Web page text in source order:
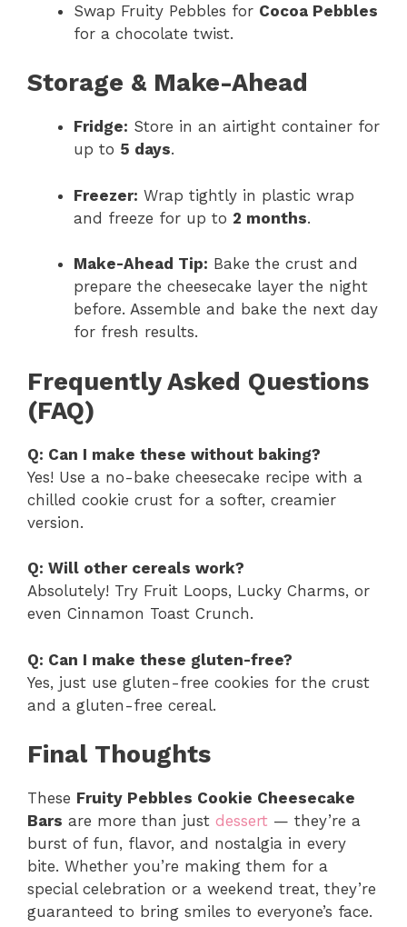
Swap Fruity Pebbles for Cocoa Pebbles
for a chocolate twist.
Storage & Make-Ahead
Fridge: Store in an airtight container for
up to 5 days.
Freezer: Wrap tightly in plastic wrap
and freeze for up to 2 months.
Make-Ahead Tip: Bake the crust and
prepare the cheesecake layer the night
before. Assemble and bake the next day
for fresh results.
Frequently Asked Questions
(FAQ)
Q: Can I make these without baking?
Yes! Use a no-bake cheesecake recipe with a
chilled cookie crust for a softer, creamier
version.
Q: Will other cereals work?
Absolutely! Try Fruit Loops, Lucky Charms, or
even Cinnamon Toast Crunch.
Q: Can I make these gluten-free?
Yes, just use gluten-free cookies for the crust
and a gluten-free cereal.
Final Thoughts
These Fruity Pebbles Cookie Cheesecake
Bars are more than just dessert — they’re a
burst of fun, flavor, and nostalgia in every
bite. Whether you’re making them for a
special celebration or a weekend treat, they’re
guaranteed to bring smiles to everyone’s face.